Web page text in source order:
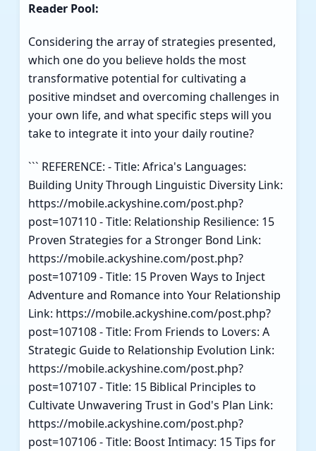
Reader Pool:
Considering the array of strategies presented,
which one do you believe holds the most
transformative potential for cultivating a
positive mindset and overcoming challenges in
your own life, and what specific steps will you
take to integrate it into your daily routine?
``` REFERENCE: - Title: Africa's Languages:
Building Unity Through Linguistic Diversity Link:
https://mobile.ackyshine.com/post.php?
post=107110 - Title: Relationship Resilience: 15
Proven Strategies for a Stronger Bond Link:
https://mobile.ackyshine.com/post.php?
post=107109 - Title: 15 Proven Ways to Inject
Adventure and Romance into Your Relationship
Link: https://mobile.ackyshine.com/post.php?
post=107108 - Title: From Friends to Lovers: A
Strategic Guide to Relationship Evolution Link:
https://mobile.ackyshine.com/post.php?
post=107107 - Title: 15 Biblical Principles to
Cultivate Unwavering Trust in God's Plan Link:
https://mobile.ackyshine.com/post.php?
post=107106 - Title: Boost Intimacy: 15 Tips for